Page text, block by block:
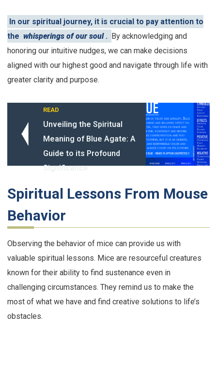
In our spiritual journey, it is crucial to pay attention to
the whisperings of our soul . By acknowledging and
honoring our intuitive nudges, we can make decisions
aligned with our highest good and navigate through life with
greater clarity and purpose.
READ
Unveiling the Spiritual
Meaning of Blue Agate: A
Guide to its Profound
Significance
Spiritual Lessons From Mouse
Behavior
Observing the behavior of mice can provide us with
valuable spiritual lessons. Mice are resourceful creatures
known for their ability to find sustenance even in
challenging circumstances. They remind us to make the
most of what we have and find creative solutions to life’s
obstacles.